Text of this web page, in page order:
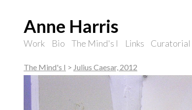
Anne Harris
Work Bio The Mind's I Links Curatorial
The Mind's I > Julius Caesar, 2012